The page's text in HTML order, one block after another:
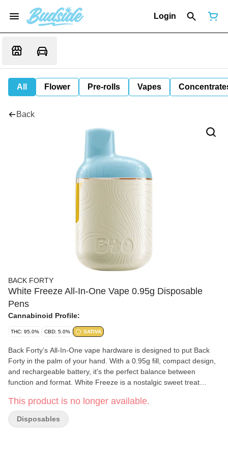
Login
All Flower Pre-rolls Vapes
Back
BACK FORTY
White Freeze All-In-One Vape 0.95g Disposable
Pens
Cannabinoid Profile:
THC: 95.0% CBD: 5.0% SATIVA
Back Forty’s All-In-One vape hardware is designed to put Back
Forty in the palm of your hand. With a 0.95g fill, compact design,
and rechargeable battery, it's the perfect balance between
function and format. White Freeze is a nostalgic sweet treat
This product is no longer available.
Disposables